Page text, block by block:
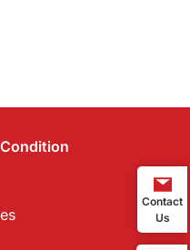
Contact
Us